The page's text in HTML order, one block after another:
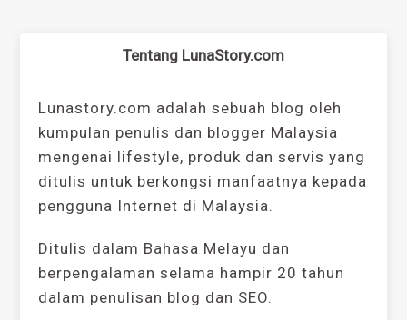
Tentang LunaStory.com
Lunastory.com adalah sebuah blog oleh
kumpulan penulis dan blogger Malaysia
mengenai lifestyle, produk dan servis yang
ditulis untuk berkongsi manfaatnya kepada
pengguna Internet di Malaysia.
Ditulis dalam Bahasa Melayu dan
berpengalaman selama hampir 20 tahun
dalam penulisan blog dan SEO.